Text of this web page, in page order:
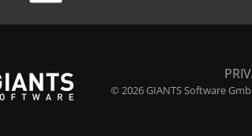
© 2026 GIANTS Software